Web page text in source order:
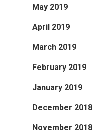
May 2019
April 2019
March 2019
February 2019
January 2019
December 2018
November 2018